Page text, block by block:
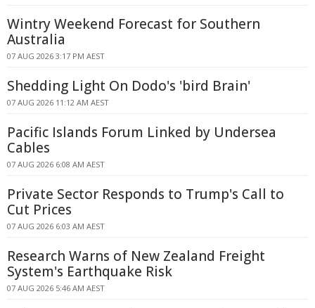
Wintry Weekend Forecast for Southern
Australia
07 AUG 2026 3:17 PM AEST
Shedding Light On Dodo's 'bird Brain'
07 AUG 2026 11:12 AM AEST
Pacific Islands Forum Linked by Undersea
Cables
07 AUG 2026 6:08 AM AEST
Private Sector Responds to Trump's Call to
Cut Prices
07 AUG 2026 6:03 AM AEST
Research Warns of New Zealand Freight
System's Earthquake Risk
07 AUG 2026 5:46 AM AEST